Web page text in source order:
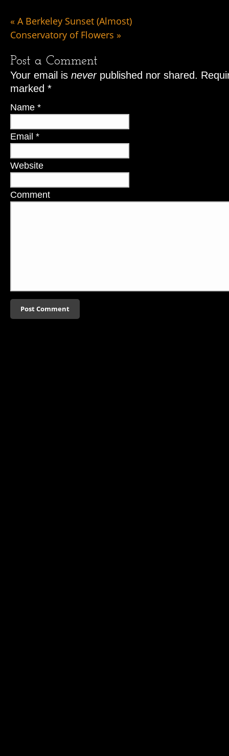
« A Berkeley Sunset (Almost)
Conservatory of Flowers »
Post a Comment
Your email is neverpublished nor shared.
marked *
Name *
Email *
Website
Comment